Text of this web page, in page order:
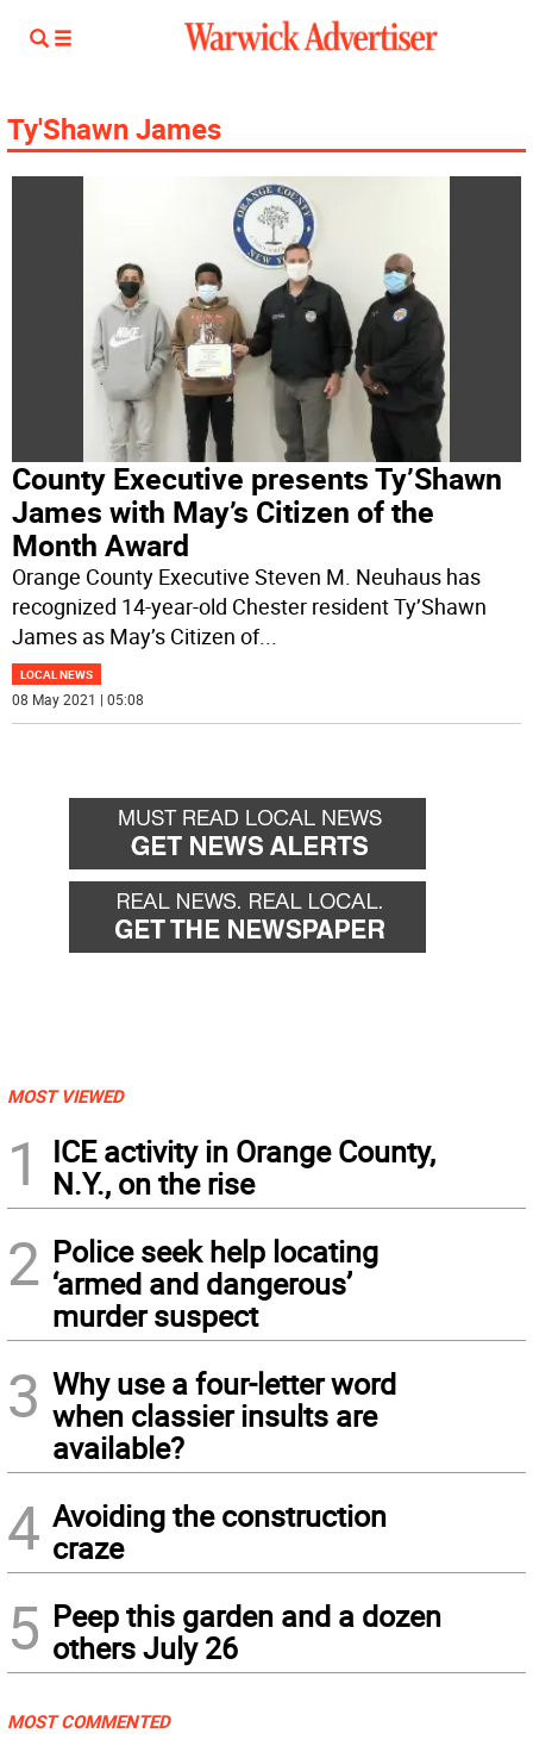
Ty'Shawn James
County Executive presents Ty’Shawn
James with May’s Citizen of the
Month Award
Orange County Executive Steven M. Neuhaus has
recognized 14-year-old Chester resident Ty’Shawn
James as May’s Citizen of...
LOCAL NEWS
08 May 2021 | 05:08
MOST VIEWED
1
ICE activity in Orange County,
N.Y., on the rise
2 Police seek help locating
‘armed and dangerous’
murder suspect
3 Why use a four-letter word
when classier insults are
available?
4 Avoiding the construction
craze
5 Peep this garden and a dozen
others July 26
MOST COMMENTED